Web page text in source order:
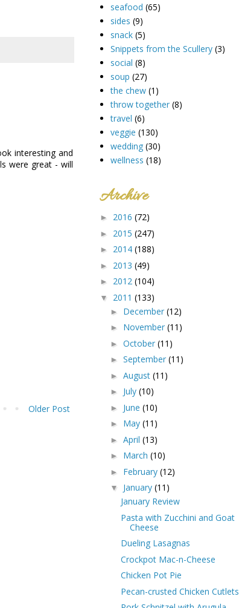
interesting and
were great - will
Older Post
seafood (65)
sides (9)
snack (5)
Snippets from the Scullery (3)
social (8)
soup (27)
the chew (1)
throw together (8)
travel (6)
veggie (130)
wedding (30)
wellness (18)
Archive
► 2016 (72)
► 2015 (247)
► 2014 (188)
► 2013 (49)
► 2012 (104)
▼ 2011 (133)
► December (12)
► November (11)
► October (11)
► September (11)
► August (11)
► July (10)
► June (10)
► May (11)
► April (13)
► March (10)
► February (12)
▼ January (11)
January Review
Pasta with Zucchini and Goat
Cheese
Dueling Lasagnas
Crockpot Mac-n-Cheese
Chicken Pot Pie
Pecan-crusted Chicken Cutlets